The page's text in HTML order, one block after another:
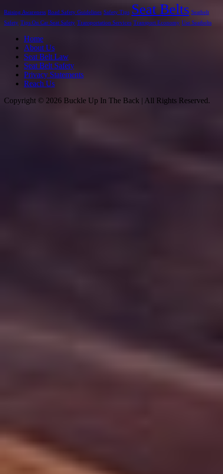
Raising Awareness Road Safety Guidelines Safety Tips Seat Belts Seatbelt
Safety Tips On Car Seat Safety Transportation Services Transport Economy Use Seatbelts
Home
About Us
Seat Belt Law
Seat Belt Safety
Privacy Statements
Reach Us
Copyright © 2026 Buckle Up In The Back | All Rights Reserved.